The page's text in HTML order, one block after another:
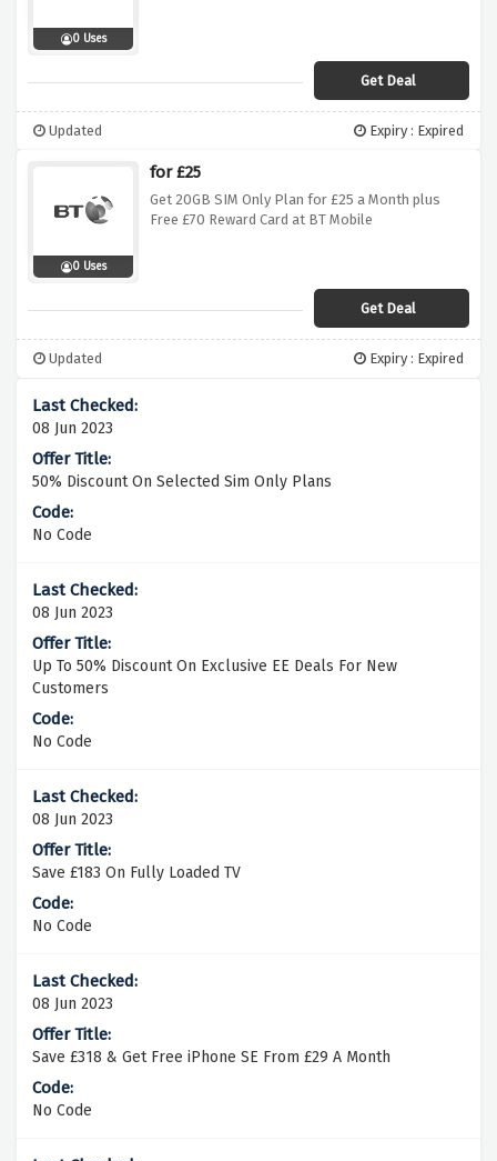
0 Uses
Get Deal
Updated Expiry : Expired
0 Uses
for £25
Get 20GB SIM Only Plan for £25 a Month plus
Free £70 Reward Card at BT Mobile
Get Deal
Updated Expiry : Expired
08 Jun 2023
50% Discount On Selected Sim Only Plans
No Code
08 Jun 2023
Up To 50% Discount On Exclusive EE Deals For New
Customers
No Code
08 Jun 2023
Save £183 On Fully Loaded TV
No Code
08 Jun 2023
Save £318 & Get Free iPhone SE From £29 A Month
No Code